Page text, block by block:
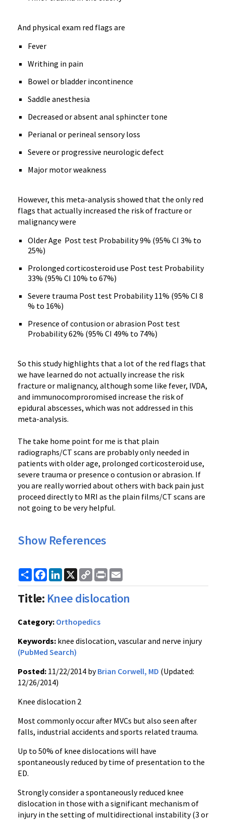
And physical exam red flags are
Fever
Writhing in pain
Bowel or bladder incontinence
Saddle anesthesia
Decreased or absent anal sphincter tone
Perianal or perineal sensory loss
Severe or progressive neurologic defect
Major motor weakness
However, this meta-analysis showed that the only red
flags that actually increased the risk of fracture or
malignancy were
Older Age Post test Probability 9% (95% CI 3% to
25%)
Prolonged corticosteroid use Post test Probability
33% (95% CI 10% to 67%)
Severe trauma Post test Probability 11% (95% CI 8
% to 16%)
Presence of contusion or abrasion Post test
Probability 62% (95% CI 49% to 74%)
So this study highlights that a lot of the red flags that
we have learned do not actually increase the risk
fracture or malignancy, although some like fever, IVDA,
and immunocomproromised increase the risk of
epidural abscesses, which was not addressed in this
meta-analysis.
The take home point for me is that plain
radiographs/CT scans are probably only needed in
patients with older age, prolonged corticosteroid use,
severe trauma or presence o contusion or abrasion. If
you are really worried about others with back pain just
proceed directly to MRI as the plain films/CT scans are
not going to be very helpful.
Show References
ShareFacebook
LinkedIn
X
Copy
Link
Print
Title: Knee dislocation
Category: Orthopedics
Keywords: knee dislocation, vascular and nerve injury
(PubMed Search)
Posted: 11/22/2014 byBrian Corwell, MD (Updated:
12/26/2014)
Knee dislocation 2
Most commonly occur after MVCs but also seen after
falls, industrial accidents and sports related trauma.
Up to 50% of knee dislocations will have
spontaneously reduced by time of presentation to the
ED.
Strongly consider a spontaneously reduced knee
dislocation in those with a significant mechanism of
injury in the setting of multidirectional instability (3 or